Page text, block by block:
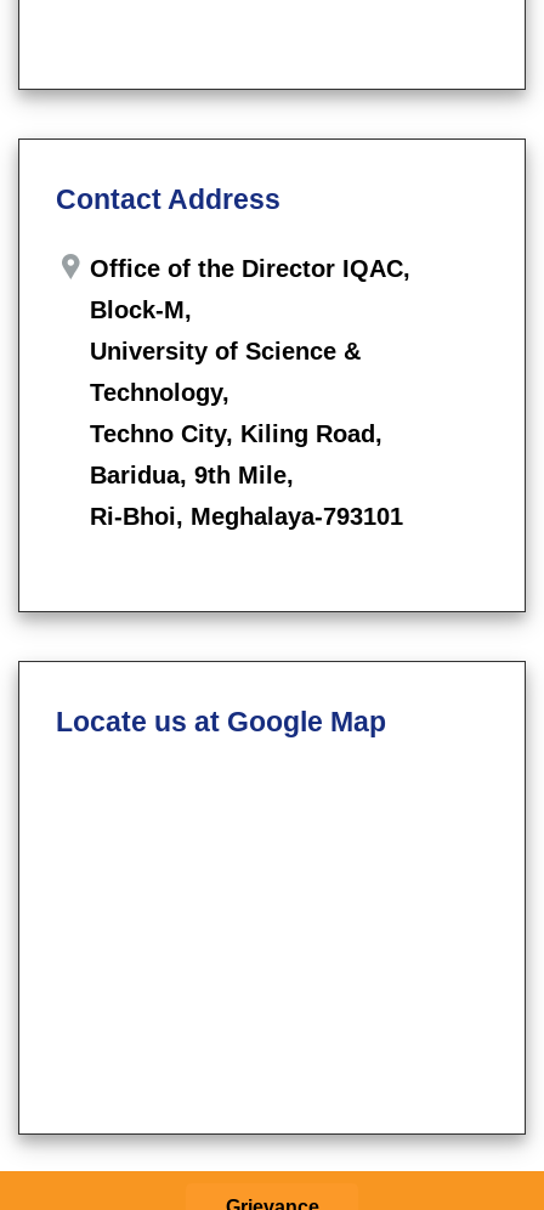
Contact Address
Office of the Director IQAC,
Block-M,
University of Science &
Technology,
Techno City, Kiling Road,
Baridua, 9th Mile,
Ri-Bhoi, Meghalaya-793101
Locate us at Google Map